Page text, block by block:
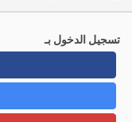
تسجيل الدخول بـ